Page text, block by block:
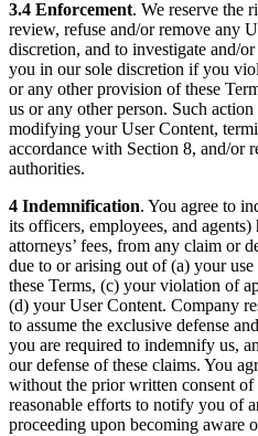
3.4 Enforcement. We reserve the
review, refuse and/or remove any
discretion, and to investigate and/
you in our sole discretion if you
or any other provision of these
us or any other person. Such
modifying your User Content,
accordance with Section 8, and/or
authorities.
4 Indemnification. You agree to
its officers, employees, and
attorneys’ fees, from any claim or
due to or arising out of (a) your
these Terms, (c) your violation of
(d) your User Content. Company
to assume the exclusive defense
you are required to indemnify us,
our defense of these claims. You
without the prior written consent
reasonable efforts to notify you of
proceeding upon becoming aware